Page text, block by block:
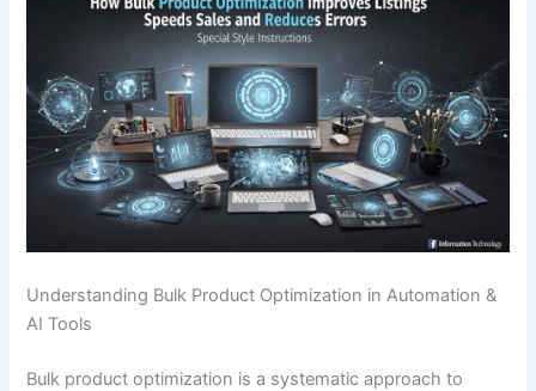
Understanding Bulk Product Optimization in Automation &
AI Tools
Bulk product optimization is a systematic approach to